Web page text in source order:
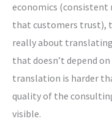
economics (consistent
that customers trust),
really about
that doesn’t depend
translation is harder
quality of the
visible.